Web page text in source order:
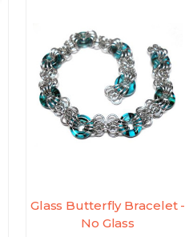
Glass Butterfly Bracelet -
No Glass